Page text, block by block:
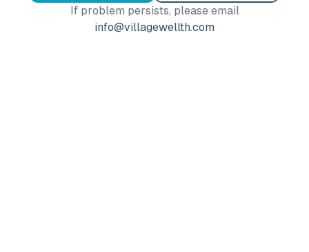
If problem persists, please email
info@villagewellth.com